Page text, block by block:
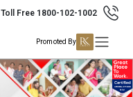
Toll Free 1800-102-1002
Promoted By